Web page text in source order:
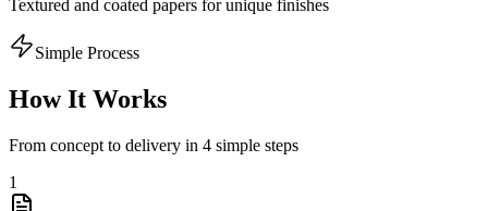
Textured and coated papers for unique finishes
Simple Process
How It Works
From concept to delivery in 4 simple steps
1